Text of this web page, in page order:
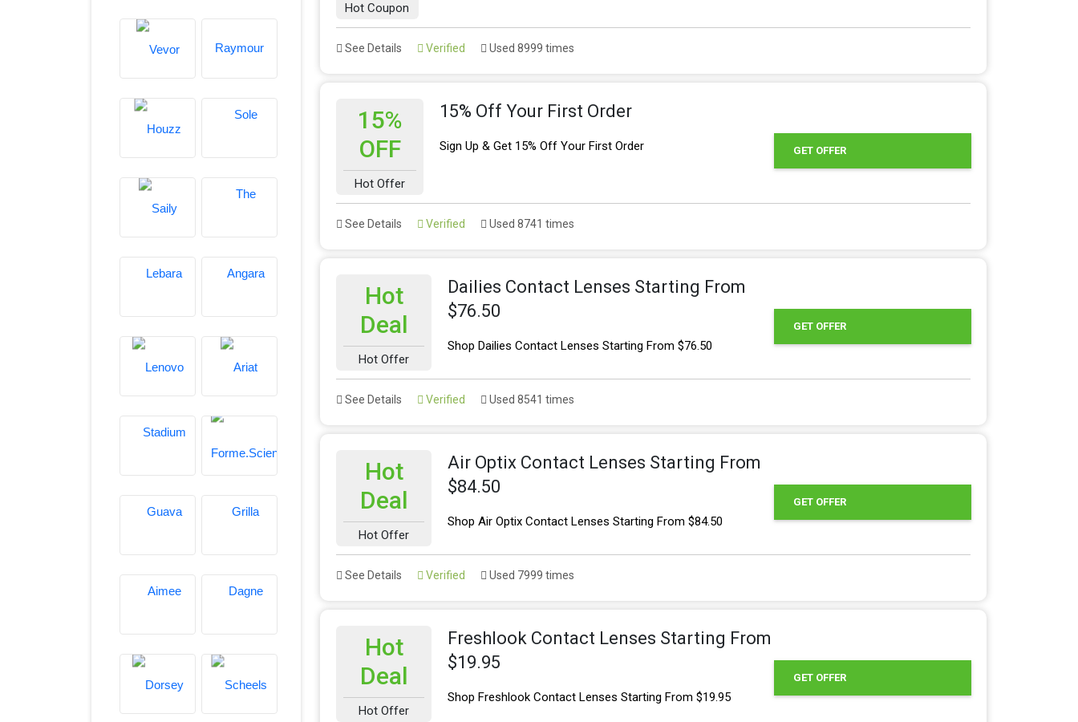
Hot Coupon
See Details Verified Used 8999 times
15%
OFF
Hot Offer
15% Off Your First Order
Sign Up & Get 15% Off Your First Order GET OFFER
See Details Verified Used 8741 times
Hot
Deal
Hot Offer
Dailies Contact Lenses Starting From
$76.50
Shop Dailies Contact Lenses Starting From $76.50
GET OFFER
See Details Verified Used 8541 times
Hot
Deal
Hot Offer
Air Optix Contact Lenses Starting From
$84.50
Shop Air Optix Contact Lenses Starting From $84.50
GET OFFER
See Details Verified Used 7999 times
Hot
Deal
Hot Offer
Freshlook Contact Lenses Starting From
$19.95
Shop Freshlook Contact Lenses Starting From $19.95
GET OFFER